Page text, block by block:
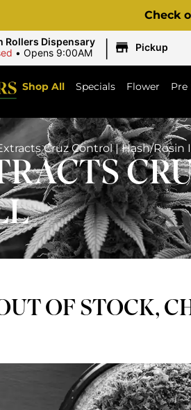
Check
Rollers Dispensary
• Opens 9:00AM | Pickup
Shop All Specials Flower Pre
Cruz Control | Hash/Rosin
OF STOCK,